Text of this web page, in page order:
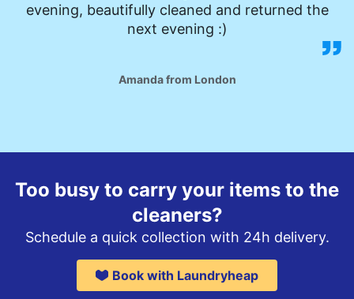
evening, beautifully cleaned and returned the
next evening :)
Amanda from London
Too busy to carry your items to the
cleaners?
Schedule a quick collection with 24h delivery.
Book with Laundryheap